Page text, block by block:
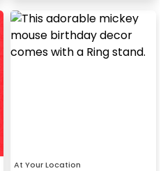
At Your Location